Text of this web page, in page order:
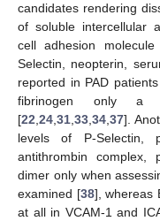
candidates rendering
of soluble intercellular
cell adhesion
Selectin, neopterin,
reported in PAD
fibrinogen only a
[22,24,31,33,34,37].
levels of P-Selectin,
antithrombin complex,
dimer only when
examined [38], whereas
at all in VCAM-1 and